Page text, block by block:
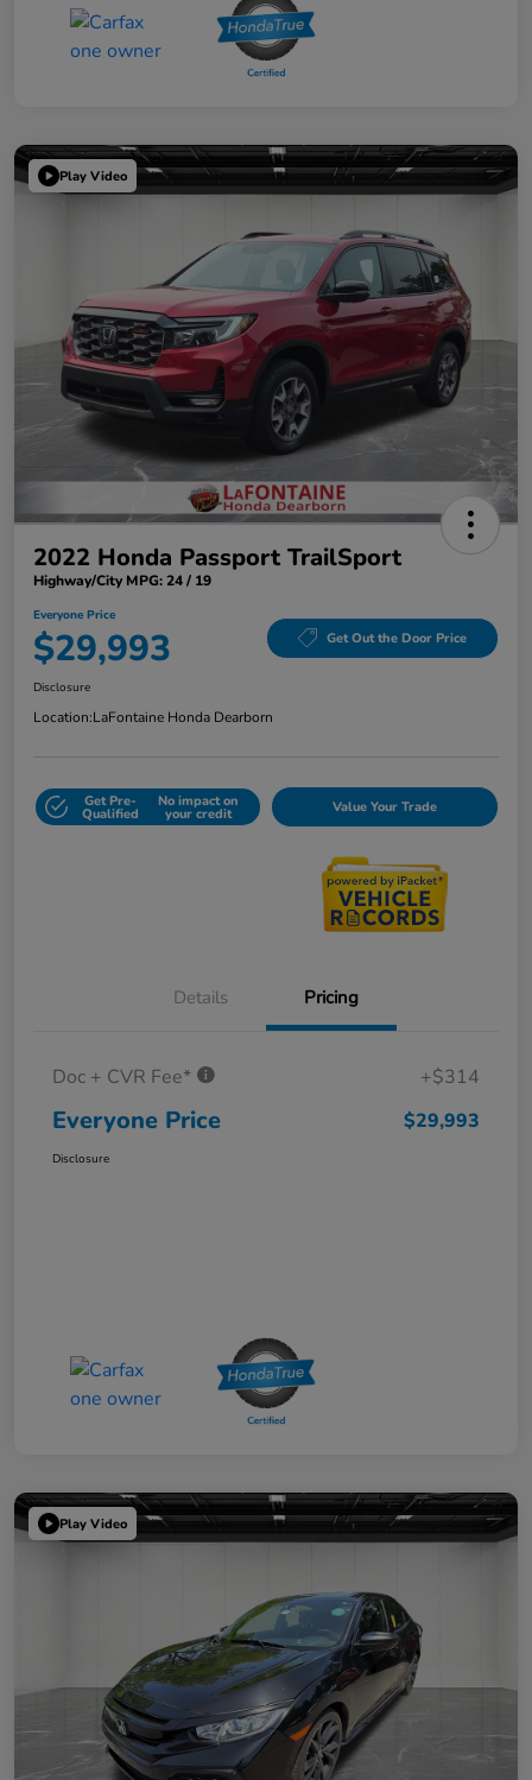
Play Video
2022 Honda Passport TrailSport
Highway/City MPG: 24 / 19
Everyone Price
$29,993 Get Out the Door Price
Disclosure
Location:LaFontaine Honda Dearborn
Get Pre-
Qualified
No impact on
your credit Value Your Trade
Details Pricing
Doc + CVR Fee* +$314
Everyone Price $29,993
Disclosure
Play Video